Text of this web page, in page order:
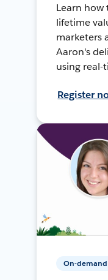
Learn
lifetime
marketers
Aaron's
using real-
Register
On-demand